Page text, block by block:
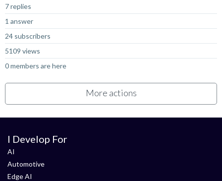
7 replies
1 answer
24 subscribers
5109 views
0 members are here
More actions
I Develop For
AI
Automotive
Edge AI